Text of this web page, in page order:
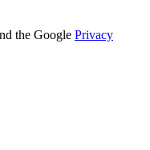
the Google Privacy